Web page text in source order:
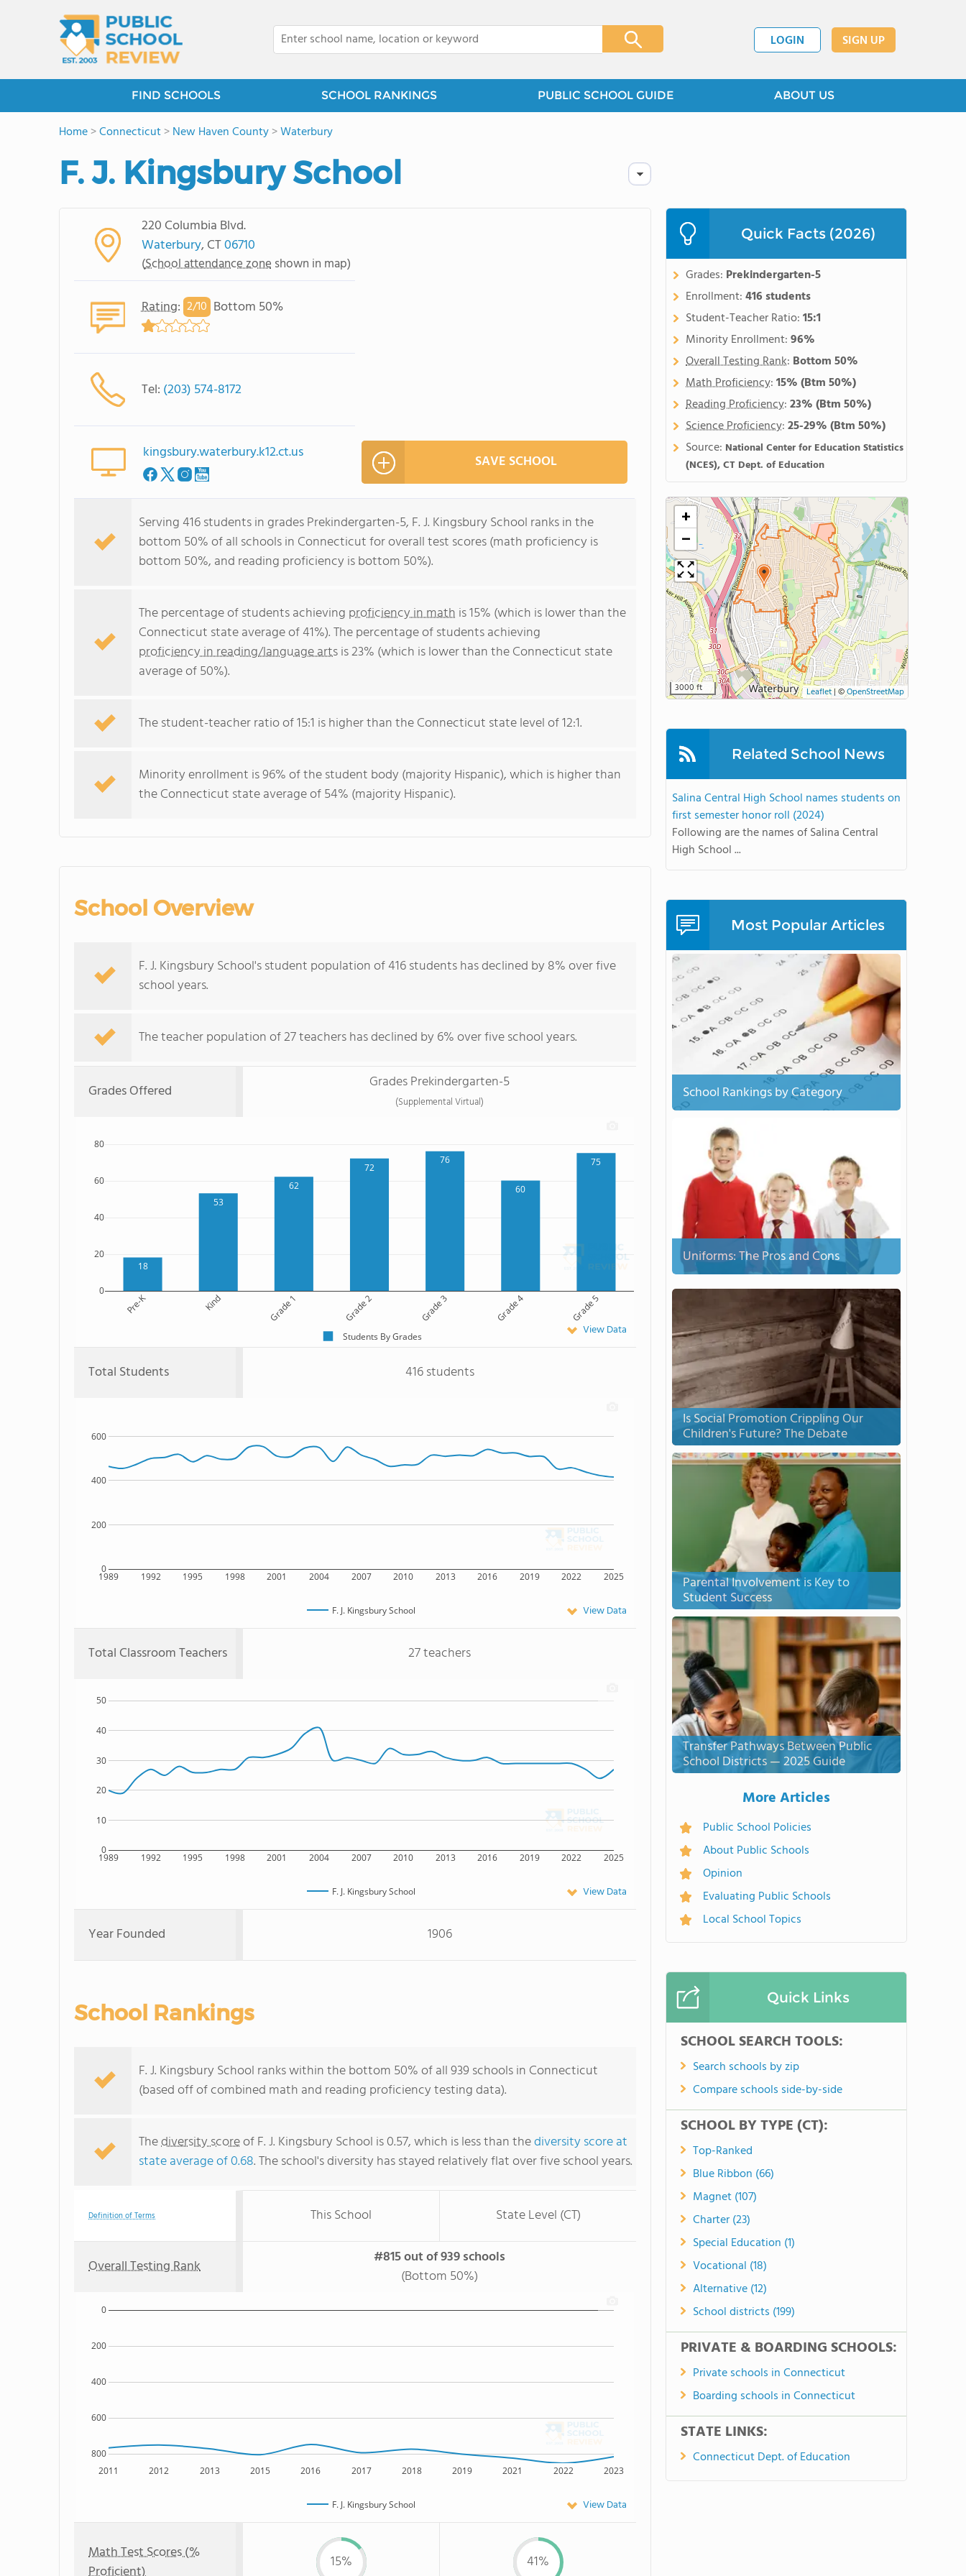
LOGIN SIGN UP
FIND SCHOOLS SCHOOL RANKINGS PUBLIC SCHOOL GUIDE ABOUT US
Home>Connecticut>New Haven County>Waterbury
F. J. Kingsbury School
220 Columbia Blvd.
Waterbury, CT06710
(School attendance zone shown in map)
Rating: 2/10 Bottom 50%
Tel: (203) 574-8172
kingsbury.waterbury.k12.ct.us SAVE SCHOOL
Serving 416 students in grades Prekindergarten-5, F. J. Kingsbury School ranks in the
bottom 50% of all schools in Connecticut for overall test scores (math proficiency is
bottom 50%, and reading proficiency is bottom 50%).
The percentage of students achieving proficiency in math is 15% (which is lower than the
Connecticut state average of 41%). The percentage of students achieving
proficiency in reading/language artsis 23% (which is lower than the Connecticut state
average of 50%).
The student-teacher ratio of 15:1 is higher than the Connecticut state level of 12:1.
Minority enrollment is 96% of the student body (majority Hispanic), which is higher than
the Connecticut state average of 54% (majority Hispanic).
School Overview
F. J. Kingsbury School's student population of 416 students has declined by 8% over five
school years.
The teacher population of 27 teachers has declined by 6% over five school years.
Grades Offered Grades Prekindergarten-5
(Supplemental Virtual)
18
53
62
72
76
60
75
Pre-K Kind Grade 1 Grade 2 Grade 3 Grade 4 Grade 5
0
20
40
60
80
Students By Grades View Data
Total Students 416 students
1989 1992 1995 1998 2001 2004 2007 2010 2013 2016 2019 2022 2025
0
200
400
600
F. J. Kingsbury School View Data
Total Classroom Teachers 27 teachers
1989 1992 1995 1998 2001 2004 2007 2010 2013 2016 2019 2022 2025
0
10
20
30
40
50
F. J. Kingsbury School View Data
Year Founded 1906
School Rankings
F. J. Kingsbury School ranks within the bottom 50% of all 939 schools in Connecticut
(based off of combined math and reading proficiency testing data).
Thediversity scoreof F. J. Kingsbury School is 0.57, which is less than thediversity score at
state average of 0.68. The school's diversity has stayed relatively flat over five school years.
Definition of Terms This School State Level (CT)
Overall Testing Rank
#815 out of 939 schools
(Bottom 50%)
2011 2012 2013 2015 2016 2017 2018 2019 2021 2022 2023
800
600
400
200
0
F. J. Kingsbury School View Data
Math Test Scores (%
15% 41%
Quick Facts (2026)
Grades: Prekindergarten-5
Enrollment:416 students
Student-Teacher Ratio:15:1
Minority Enrollment:96%
Overall Testing Rank: Bottom 50%
Math Proficiency:15%(Btm 50%)
Reading Proficiency:23%(Btm 50%)
Science Proficiency:25-29%(Btm 50%)
Source: National Center for Education Statistics
(NCES), CT Dept. of Education
+
−
3000 ft Leaflet|©OpenStreetMap
Related School News
Salina Central High School names students on
first semester honor roll (2024)
Following are the names of Salina Central
High School ...
Most Popular Articles
School Rankings by Category
Uniforms: The Pros and Cons
Is Social Promotion Crippling Our
Children's Future? The Debate
Parental Involvement is Key to
Student Success
Transfer Pathways Between Public
School Districts — 2025 Guide
More Articles
Public School Policies
About Public Schools
Opinion
Evaluating Public Schools
Local School Topics
Quick Links
SCHOOL SEARCH TOOLS:
Search schools by zip
Compare schools side-by-side
SCHOOL BY TYPE (CT):
Top-Ranked
Blue Ribbon (66)
Magnet (107)
Charter (23)
Special Education (1)
Vocational (18)
Alternative (12)
School districts (199)
PRIVATE & BOARDING SCHOOLS:
Private schools in Connecticut
Boarding schools in Connecticut
STATE LINKS:
Connecticut Dept. of Education